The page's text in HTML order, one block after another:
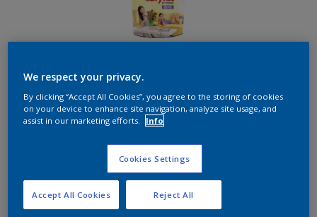
Ukuran
4.5 KG 22 KG
We respect your privacy.
By clicking “Accept All Cookies”, you agree to the storing of cookies
on your device to enhance site navigation, analyze site usage, and
assist in our marketing efforts.
Info
Cookies Settings
Reject All
Accept All Cookies